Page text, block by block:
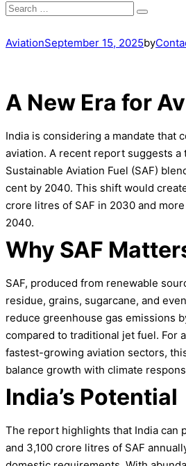
Search
Search
AviationSeptember 15, 2025by
A New Era for
India is considering a mandate that
aviation. A recent report suggests
Sustainable Aviation Fuel (SAF)
cent by 2040. This shift would
crore litres of SAF in 2030 and
2040.
Why SAF
SAF, produced from renewable
residue, grains, sugarcane, and
reduce greenhouse gas emissions
compared to traditional jet fuel. For
fastest-growing aviation sectors,
balance growth with climate
India’s Potential
The report highlights that India can
and 3,100 crore litres of SAF